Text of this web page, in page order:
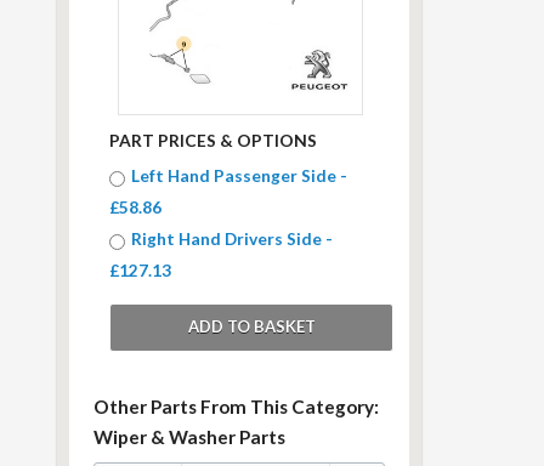
PART PRICES & OPTIONS
Left Hand Passenger Side -
£58.86
Right Hand Drivers Side -
£127.13
Other Parts From This Category:
Wiper & Washer Parts